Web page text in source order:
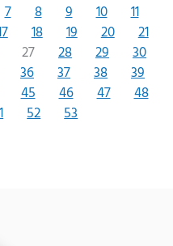
7 8 9 10
11
18 19 20
21
27 28 29
30
36 37 38
39
45 46 47
48
52 53